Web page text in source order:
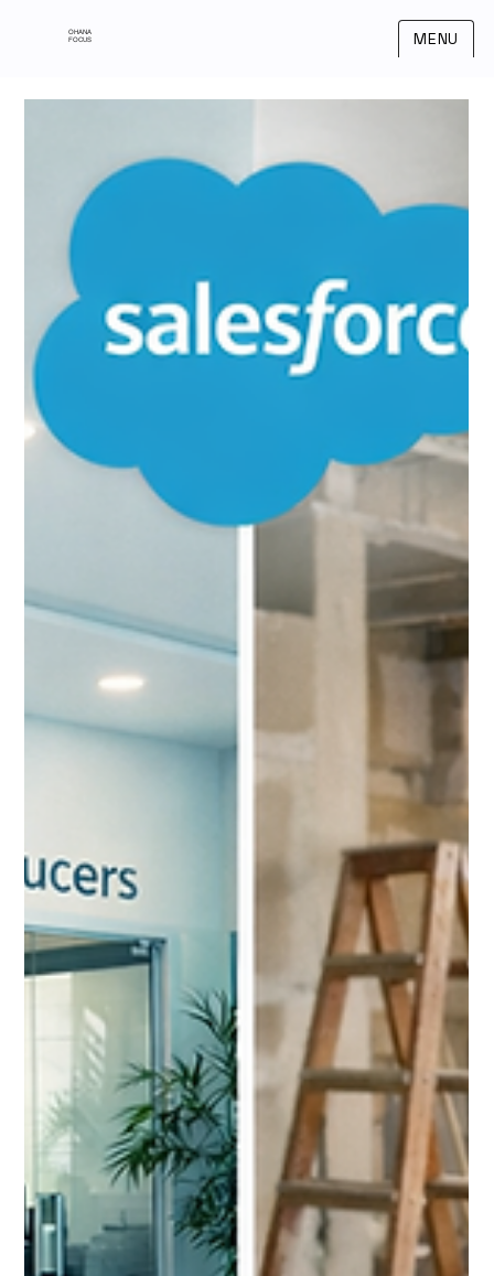
OHANA
FOCUS
MENU